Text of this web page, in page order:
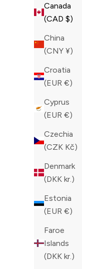
Canada
(CAD $)
China
(CNY ¥)
Croatia
(EUR €)
Cyprus
(EUR €)
Czechia
(CZK Kč)
Denmark
(DKK kr.)
Estonia
(EUR €)
Faroe
Islands
(DKK kr.)